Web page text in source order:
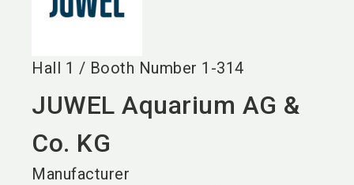
Hall 1 / Booth Number 1-314
JUWEL Aquarium AG &
Co. KG
Manufacturer